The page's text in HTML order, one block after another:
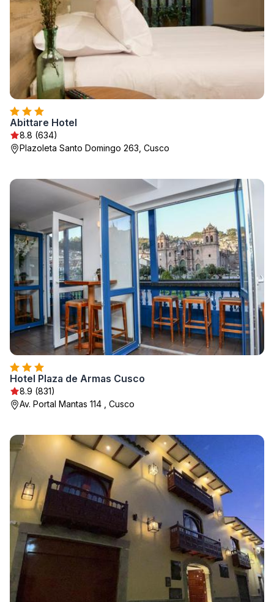
Abittare Hotel
8.8 (634)
Plazoleta Santo Domingo 263, Cusco
Hotel Plaza de Armas Cusco
8.9 (831)
Av. Portal Mantas 114 , Cusco